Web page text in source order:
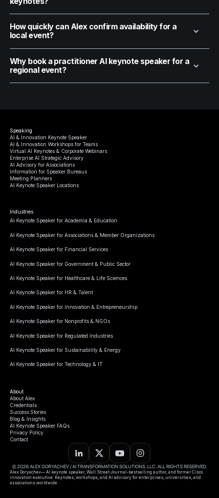
How quickly can Alex confirm availability for a
local event?
Why book a practitioner AI keynote speaker for a
regional event?
Speaking
AI & Innovation Keynote Speaker
AI & Innovation Workshops for Teams
Virtual AI Keynotes & Corporate Webinars
Enterprise AI Strategic Advisory
AI Advisory for Associations
Information for Speaker Bureaus
Meeting Planners
AI Keynote Speaker Locations
Industries
AI Keynote Speaker for Academia & Education
AI Keynote Speaker for Associations & Member Organizations
AI Keynote Speaker for Financial Services
AI Keynote Speaker for Government & Public Sector
AI Keynote Speaker for Healthcare & Life Sciences
AI Keynote Speaker for HR & Talent
AI Keynote Speaker for Innovation & Entrepreneurship
AI Keynote Speaker for Nonprofits & NGOs
AI Keynote Speaker for Regulated Industries
AI Keynote Speaker for Sustainability & Energy
AI Keynote Speaker for Technology & IT
About
About Alex
Credentials
Success Stories
Blog & Insights
AI Keynote Speaker FAQs
Privacy Policy
Contact
© 2026 ALEX GORYACHEV / AI TRANSFORMATION SOLUTIONS, LLC. ALL RIGHTS RESERVED.
Alex Goryachev— AI keynote speaker, Wall Street Journal-bestselling author, and former Cisco
innovation executive. Keynotes, workshops, and AI advisory for enterprises, universities, and
associations worldwide.